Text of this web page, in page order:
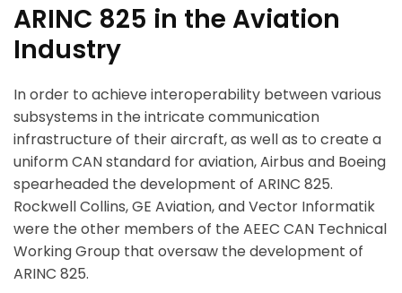
ARINC 825 in the Aviation
Industry
In order to achieve interoperability between various
subsystems in the intricate communication
infrastructure of their aircraft, as well as to create a
uniform CAN standard for aviation, Airbus and Boeing
spearheaded the development of ARINC 825.
Rockwell Collins, GE Aviation, and Vector Informatik
were the other members of the AEEC CAN Technical
Working Group that oversaw the development of
ARINC 825.